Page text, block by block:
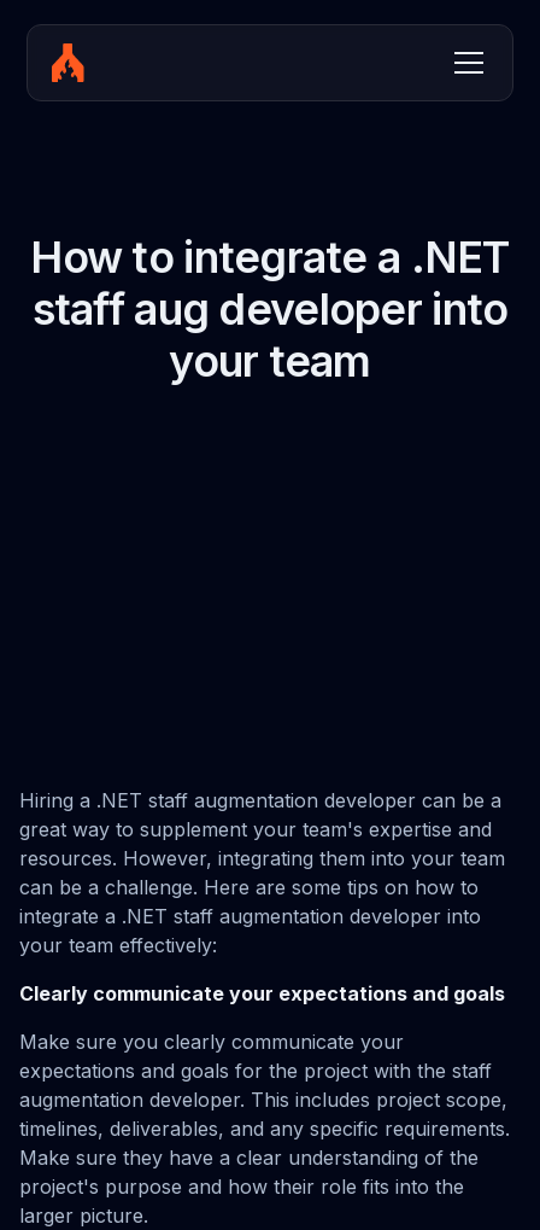
How to integrate a .NET
staff aug developer into
your team
Hiring a .NET staff augmentation developer can be a
great way to supplement your team's expertise and
resources. However, integrating them into your team
can be a challenge. Here are some tips on how to
integrate a .NET staff augmentation developer into
your team effectively:
Clearly communicate your expectations and goals
Make sure you clearly communicate your
expectations and goals for the project with the staff
augmentation developer. This includes project scope,
timelines, deliverables, and any specific requirements.
Make sure they have a clear understanding of the
project's purpose and how their role fits into the
larger picture.